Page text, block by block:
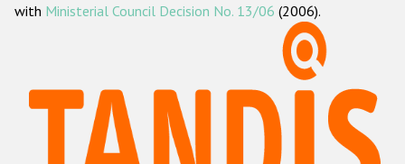
ODIHR's methodology
Hate Crime Report
Racist and xenophobic hate crime
with Ministerial Council Decision No. 13/06 (2006).